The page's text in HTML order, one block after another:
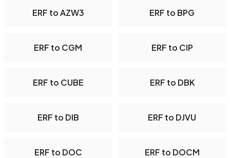
ERF to AZW3 ERF to BPG
ERF to CGM ERF to CIP
ERF to CUBE ERF to DBK
ERF to DIB ERF to DJVU
ERF to DOC ERF to DOCM